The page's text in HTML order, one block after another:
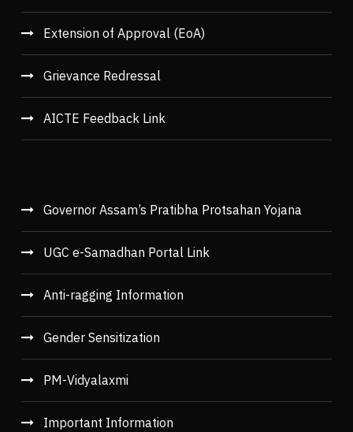
Extension of Approval (EoA)
Grievance Redressal
AICTE Feedback Link
Governor Assam’s Pratibha Protsahan Yojana
UGC e-Samadhan Portal Link
Anti-ragging Information
Gender Sensitization
PM-Vidyalaxmi
Important Information